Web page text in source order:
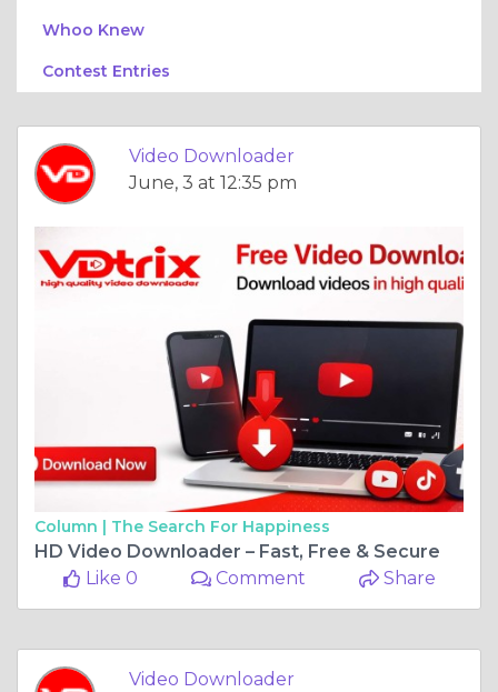
Whoo Knew
Contest Entries
Video Downloader
June, 3 at 12:35 pm
Column | The Search For Happiness
HD Video Downloader – Fast, Free & Secure
Like 0
Comment Share
Video Downloader